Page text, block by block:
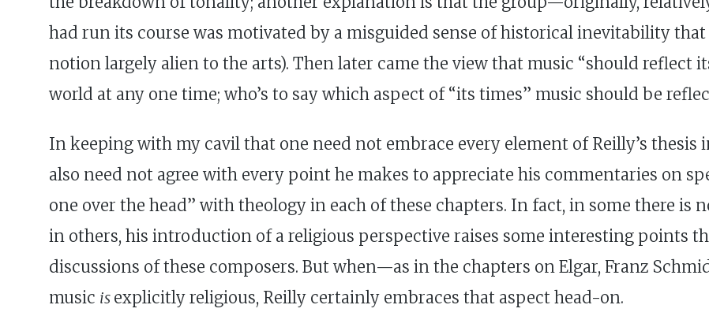
had run its course was motivated by a misguided sense of historical inevitability
notion largely alien to the arts). Then later came the view that music “should reflect
world at any one time; who’s to say which aspect of “its times” music should be
In keeping with my cavil that one need not embrace every element of Reilly’s thesis
also need not agree with every point he makes to appreciate his commentaries on
one over the head” with theology in each of these chapters. In fact, in some there is
in others, his introduction of a religious perspective raises some interesting points
discussions of these composers. But when—as in the chapters on Elgar, Franz
music is explicitly religious, Reilly certainly embraces that aspect head-on.